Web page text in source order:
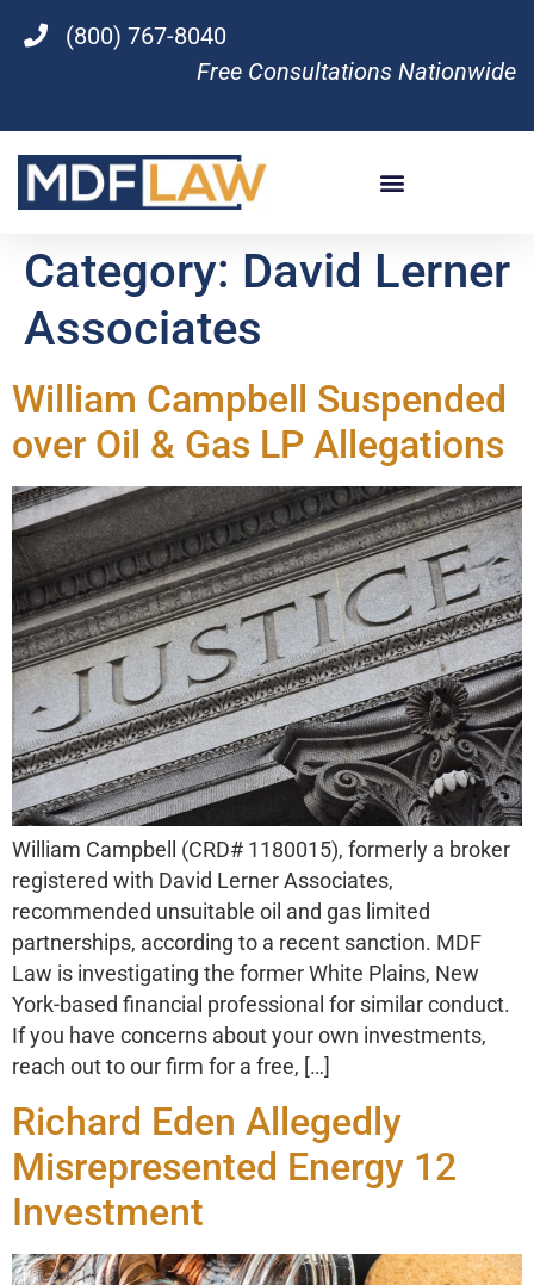
(800) 767-8040
Free Consultations Nationwide
Category: David Lerner
Associates
William Campbell Suspended
over Oil & Gas LP Allegations
William Campbell (CRD# 1180015), formerly a broker
registered with David Lerner Associates,
recommended unsuitable oil and gas limited
partnerships, according to a recent sanction. MDF
Law is investigating the former White Plains, New
York-based financial professional for similar conduct.
If you have concerns about your own investments,
reach out to our firm for a free, […]
Richard Eden Allegedly
Misrepresented Energy 12
Investment